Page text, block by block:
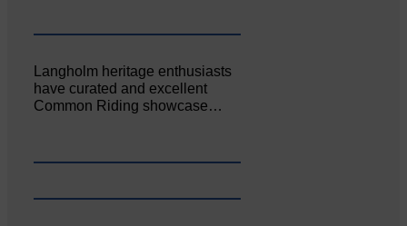
Langholm heritage enthusiasts
have curated and excellent
Common Riding showcase…